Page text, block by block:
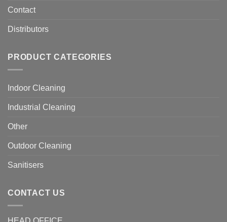
Contact
Distributors
PRODUCT CATEGORIES
Indoor Cleaning
Industrial Cleaning
Other
Outdoor Cleaning
Sanitisers
CONTACT US